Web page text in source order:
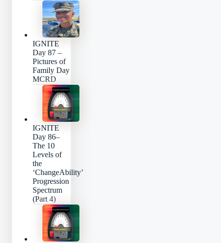
IGNITE
Day 87 –
Pictures of
Family Day
MCRD
IGNITE
Day 86–
The 10
Levels of
the
‘ChangeAbility’
Progression
Spectrum
(Part 4)